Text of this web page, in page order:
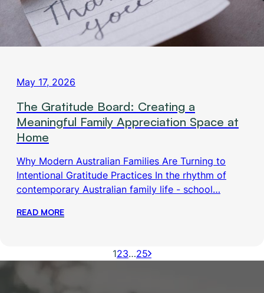
May 17, 2026
The Gratitude Board: Creating a
Meaningful Family Appreciation Space at
Home
Why Modern Australian Families Are Turning to
Intentional Gratitude Practices In the rhythm of
contemporary Australian family life - school…
READ MORE
123…25